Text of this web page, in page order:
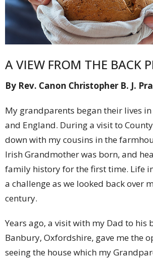
A VIEW FROM THE BACK
By Rev. Canon Christopher B. J.
My grandparents began their lives
and England. During a visit to
down with my cousins in the
Irish Grandmother was born, and
family history for the first time. Life
a challenge as we looked back over
century.
Years ago, a visit with my Dad to his
Banbury, Oxfordshire, gave me the
seeing the house which my